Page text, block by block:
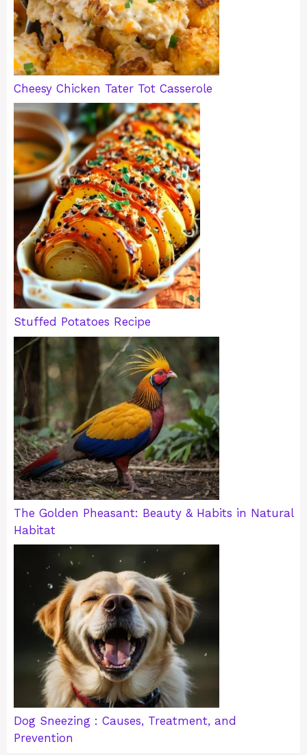
Cheesy Chicken Tater Tot Casserole
Stuffed Potatoes Recipe
The Golden Pheasant: Beauty & Habits in Natural
Habitat
Dog Sneezing : Causes, Treatment, and
Prevention